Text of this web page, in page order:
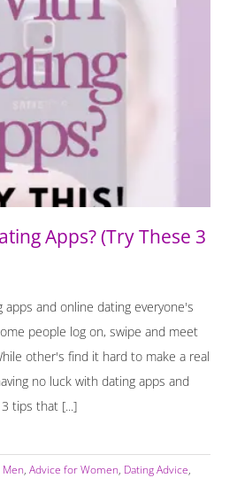
Apps? (Try These 3 Tips!)
Apps? (Try These 3
and online dating everyone's
people log on, swipe and meet
other's find it hard to make a real
no luck with dating apps and
tips that [...]
, Advice for Women, Dating Advice,